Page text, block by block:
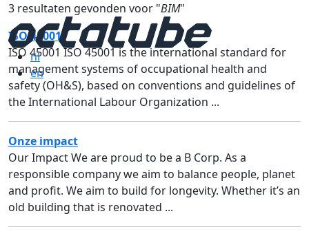
nl
en
3 resultaten gevonden voor "BIM"
ISO 45001
ISO 45001 ISO 45001 is the international standard for
management systems of occupational health and
safety (OH&S), based on conventions and guidelines of
the International Labour Organization ...
Onze impact
Our Impact We are proud to be a B Corp. As a
responsible company we aim to balance people, planet
and profit. We aim to build for longevity. Whether it’s an
old building that is renovated ...